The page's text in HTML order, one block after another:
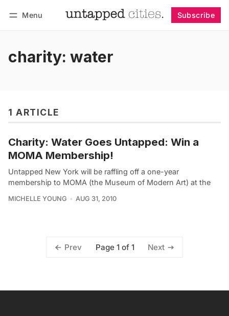
Menu Subscribe
charity: water
1 ARTICLE
Charity: Water Goes Untapped: Win a
MOMA Membership!
Untapped New York will be raffling off a one-year
membership to MOMA (the Museum of Modern Art) at the
MICHELLE YOUNG AUG 31, 2010
Prev Page 1 of 1 Next